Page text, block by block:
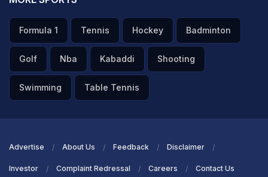
Formula 1 Tennis Hockey Badminton
Golf Nba Kabaddi Shooting
Swimming Table Tennis
Advertise About Us Feedback Disclaimer
Investor Complaint Redressal Careers Contact Us